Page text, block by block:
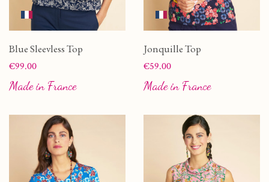
Blue Sleevless Top
Price
€99.00
Made in France
Jonquille Top
Price
€59.00
Made in France